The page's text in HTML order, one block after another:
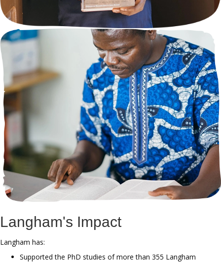
Langham's Impact
Langham has:
Supported the PhD studies of more than 355 Langham